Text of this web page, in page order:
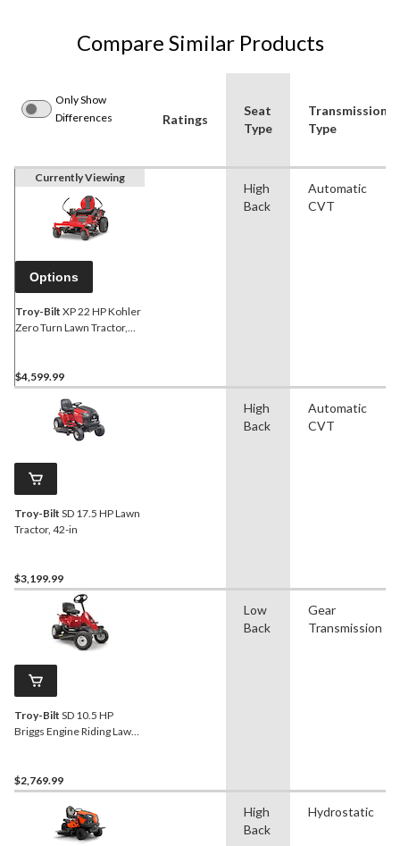
Compare Similar Products
Only Show
Differences
Ratings
Seat
Type
Transmission
Type
Currently Viewing
Options
Troy-Bilt XP 22 HP Kohler
Zero Turn Lawn Tractor,
$4,599.99
High
Back
Automatic
CVT
Troy-Bilt SD 17.5 HP Lawn
Tractor, 42-in
$3,199.99
High
Back
Automatic
CVT
Troy-Bilt SD 10.5 HP
Briggs Engine Riding Lawn
$2,769.99
Low
Back
Gear
Transmission
High
Back
Hydrostatic